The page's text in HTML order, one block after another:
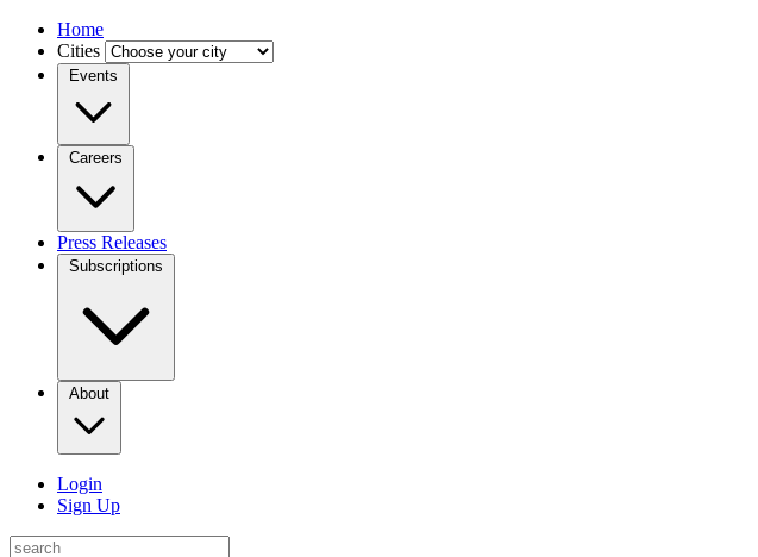
Home
Cities
Events
Careers
Press Releases
Subscriptions
About
Login
Sign Up